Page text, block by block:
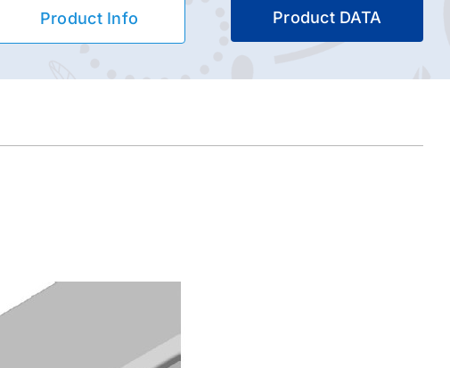
Product Info Product DATA